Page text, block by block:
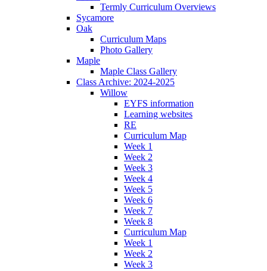
Termly Curriculum Overviews
Sycamore
Oak
Curriculum Maps
Photo Gallery
Maple
Maple Class Gallery
Class Archive: 2024-2025
Willow
EYFS information
Learning websites
RE
Curriculum Map
Week 1
Week 2
Week 3
Week 4
Week 5
Week 6
Week 7
Week 8
Curriculum Map
Week 1
Week 2
Week 3